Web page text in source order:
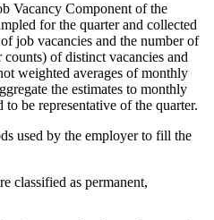
Vacancy Component of the
for the quarter and collected
job vacancies and the number of
of distinct vacancies and
weighted averages of monthly
the estimates to monthly
to be representative of the quarter.
used by the employer to fill the
classified as permanent,